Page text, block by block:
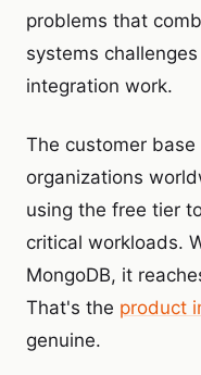
problems that
systems
integration work.
The customer
organizations
using the free tier
critical workloads.
MongoDB, it
That's the product
genuine.